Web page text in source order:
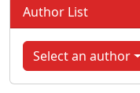
Author List
Select an author